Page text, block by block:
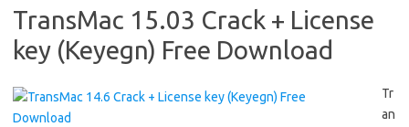
TransMac 15.03 Crack + License
key (Keyegn) Free Download
Tr
an